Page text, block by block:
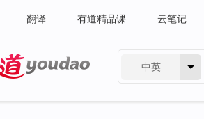
翻译 有道精品课 云笔记
中英